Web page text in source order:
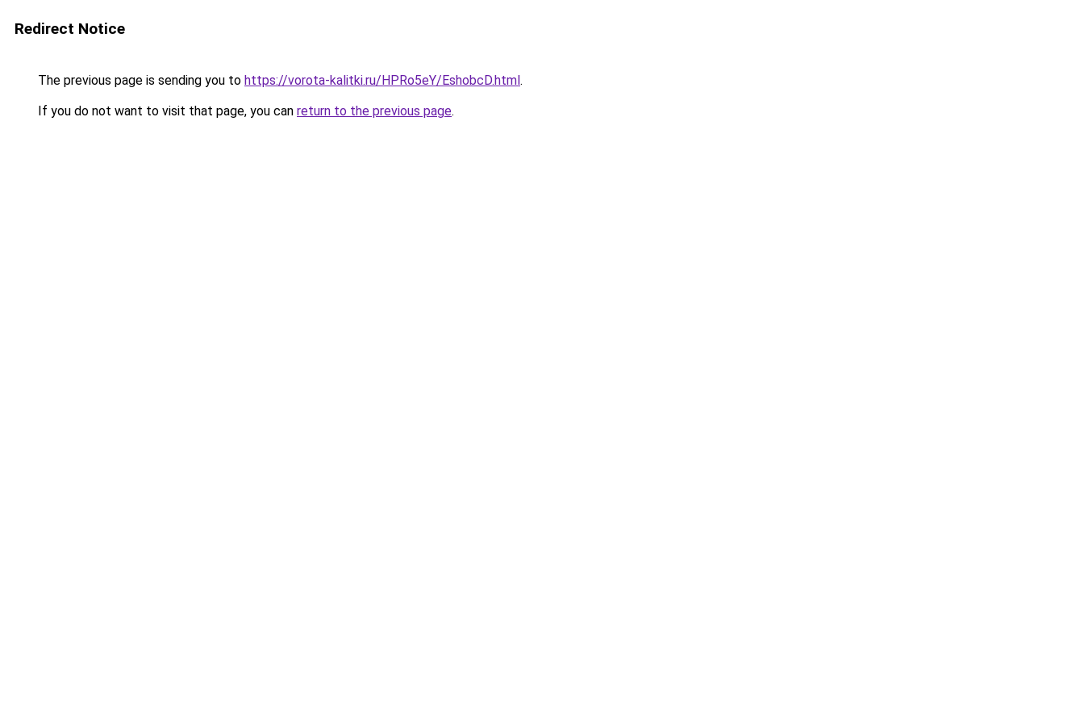
Redirect Notice
The previous page is sending you to https://vorota-kalitki.ru/HPRo5eY/EshobcD.html.
If you do not want to visit that page, you can return to the previous page.